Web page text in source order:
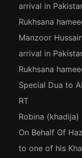
arrival in
Rukhsana
Manzoor
arrival in
Rukhsana
Special Dua to
RT
Robina (khadija)
On Behalf Of
to one of his